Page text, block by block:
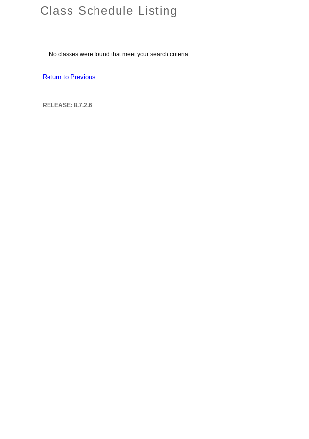
Class Schedule Listing
No classes were found that meet your search criteria
Return to Previous
RELEASE: 8.7.2.6